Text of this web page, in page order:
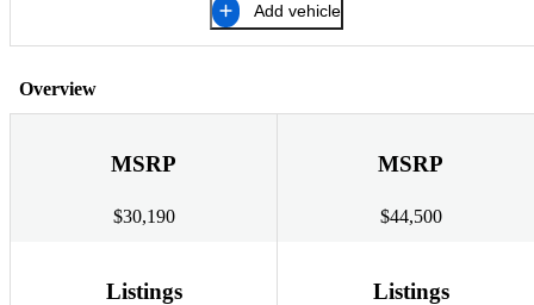
Add vehicle
Overview
MSRP
$30,190
MSRP
$44,500
Listings Listings